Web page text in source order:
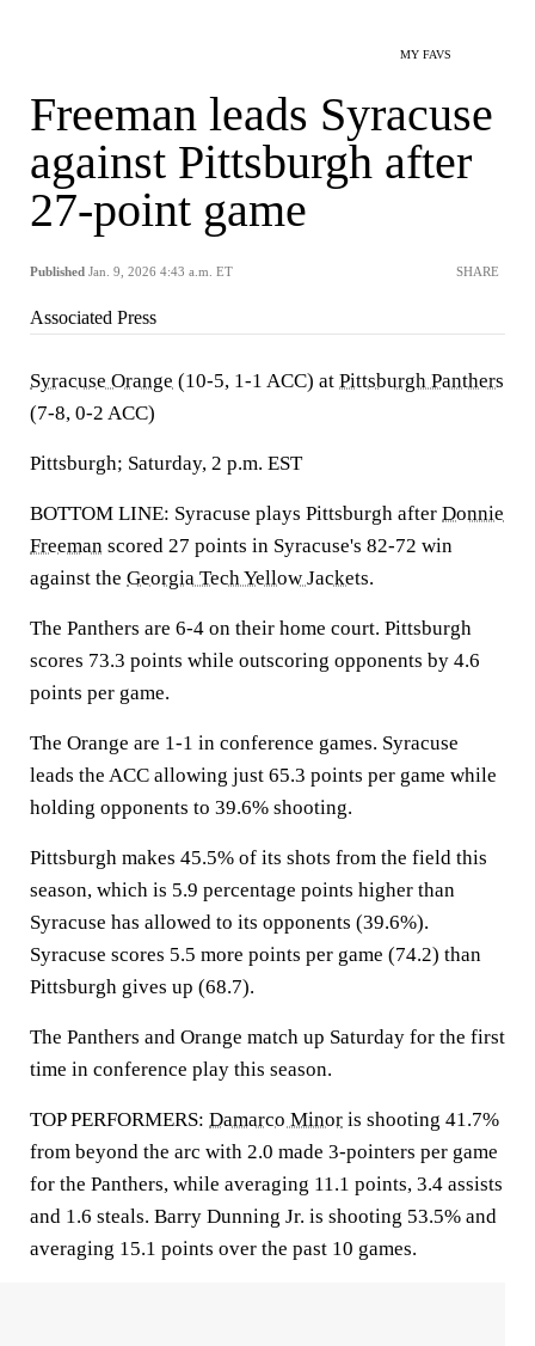
MY FAVS
Freeman leads Syracuse
against Pittsburgh after
27-point game
Published Jan. 9, 2026 4:43 a.m. ET SHARE
Associated Press
Syracuse Orange (10-5, 1-1 ACC) at Pittsburgh Panthers
(7-8, 0-2 ACC)
Pittsburgh; Saturday, 2 p.m. EST
BOTTOM LINE: Syracuse plays Pittsburgh after Donnie
Freeman scored 27 points in Syracuse's 82-72 win
against the Georgia Tech Yellow Jackets.
The Panthers are 6-4 on their home court. Pittsburgh
scores 73.3 points while outscoring opponents by 4.6
points per game.
The Orange are 1-1 in conference games. Syracuse
leads the ACC allowing just 65.3 points per game while
holding opponents to 39.6% shooting.
Pittsburgh makes 45.5% of its shots from the field this
season, which is 5.9 percentage points higher than
Syracuse has allowed to its opponents (39.6%).
Syracuse scores 5.5 more points per game (74.2) than
Pittsburgh gives up (68.7).
The Panthers and Orange match up Saturday for the first
time in conference play this season.
TOP PERFORMERS: Damarco Minor is shooting 41.7%
from beyond the arc with 2.0 made 3-pointers per game
for the Panthers, while averaging 11.1 points, 3.4 assists
and 1.6 steals. Barry Dunning Jr. is shooting 53.5% and
averaging 15.1 points over the past 10 games.